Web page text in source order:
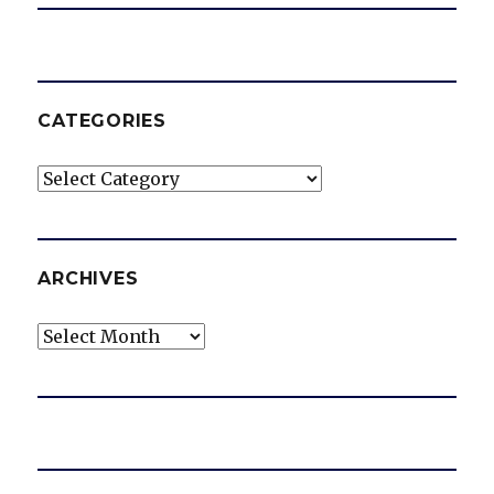
CATEGORIES
Categories
ARCHIVES
Archives